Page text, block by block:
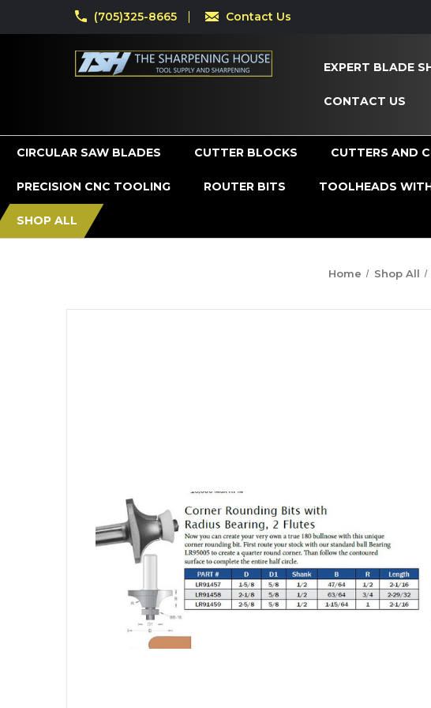
(705)325-8665 Contact Us
EXPERT BLADE
CONTACT US
CIRCULAR SAW BLADES CUTTER BLOCKS CUTTERS AND
PRECISION CNC TOOLING ROUTER BITS TOOLHEADS
SHOP ALL
Home Shop All